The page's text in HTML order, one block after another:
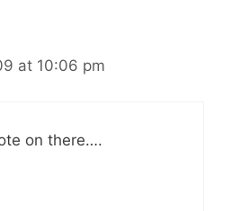
at 10:06 pm
on there….